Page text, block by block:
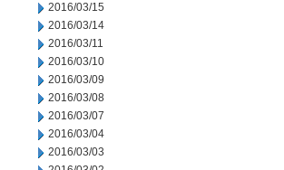
2016/03/15
2016/03/14
2016/03/11
2016/03/10
2016/03/09
2016/03/08
2016/03/07
2016/03/04
2016/03/03